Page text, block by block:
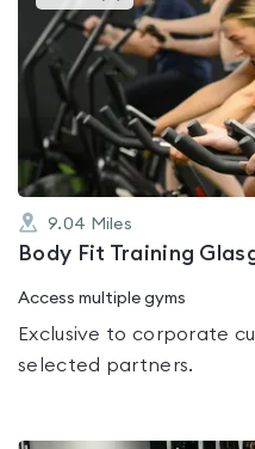
gyms
rated
0.0
out
of
5
9.04 Miles
Body Fit Training
Access multiple gyms
Exclusive to corporate
selected partners.